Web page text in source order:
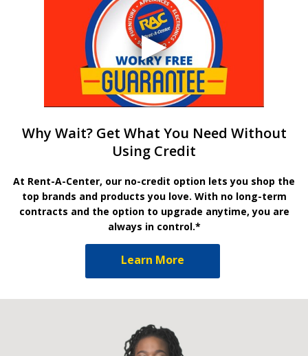
Why Wait? Get What You Need Without
Using Credit
At Rent-A-Center, our no-credit option lets you shop the
top brands and products you love. With no long-term
contracts and the option to upgrade anytime, you are
always in control.*
Learn More